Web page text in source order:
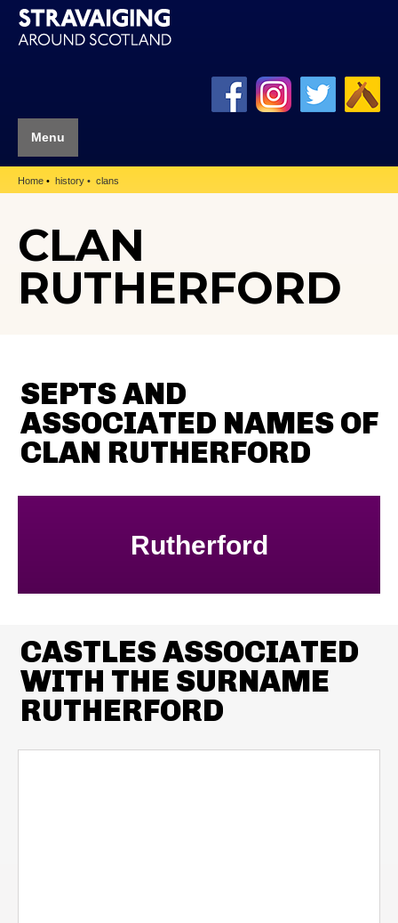
Menu
Home history clans
CLAN
RUTHERFORD
SEPTS AND
ASSOCIATED NAMES OF
CLAN RUTHERFORD
Rutherford
CASTLES ASSOCIATED
WITH THE SURNAME
RUTHERFORD